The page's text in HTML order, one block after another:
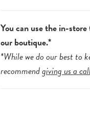
You can use the in-
our boutique.*
*While we do our best to
recommendgiving us a